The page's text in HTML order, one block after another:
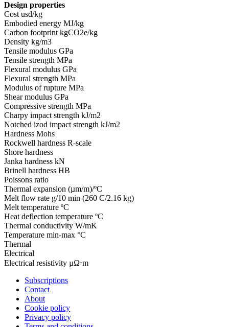
Design properties
Costusd/kg
Embodied energy MJ/kg
Carbon footprintkgCO2e/kg
Density kg/m3
Tensile modulus GPa
Tensile strength MPa
Flexural modulus GPa
Flexural strength MPa
Modulus of rupture MPa
Shear modulus GPa
Compressive strength MPa
Charpy impact strength kJ/m2
Notched izod impact strength kJ/m2
Hardness Mohs
Rockwell hardness R-scale
Shore hardness
Janka hardness kN
Brinell hardness HB
Poissons ratio
Thermal expansion (µm/m)/ºC
Melt flow rate g/10 min (260 C/2.16 kg)
Melt temperature ºC
Heat deflection temperature ºC
Thermal conductivity W/mK
Temperature min-max °C
Thermal
Electrical
Electrical resistivity µΩ⋅m
Subscriptions
Contact
About
Cookie policy
Privacy policy